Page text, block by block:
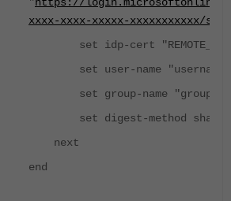
xxxx-xxxx-xxxxx-xxxxxxxxxxx/
set idp-cert
set user-name "username"
set group-name "group"
set digest-method sha1
next
end